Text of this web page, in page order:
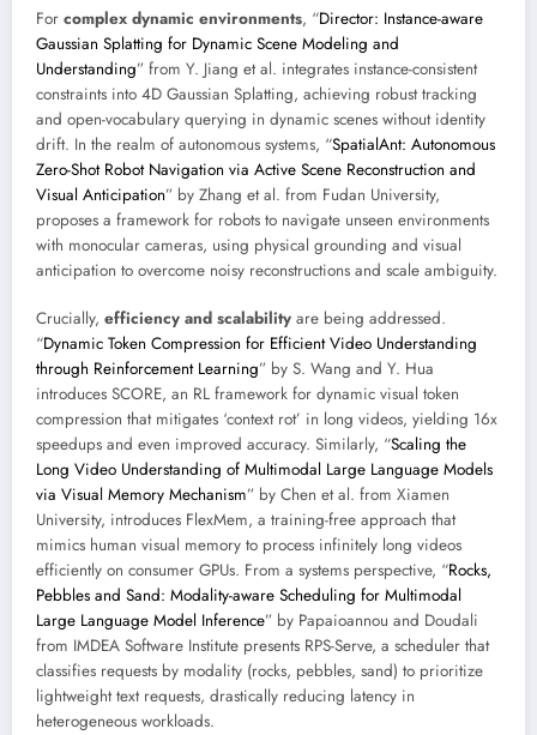
For complex dynamic environments, “Director: Instance-aware
Gaussian Splatting for Dynamic Scene Modeling and
Understanding” from Y. Jiang et al. integrates instance-consistent
constraints into 4D Gaussian Splatting, achieving robust tracking
and open-vocabulary querying in dynamic scenes without identity
drift. In the realm of autonomous systems, “SpatialAnt: Autonomous
Zero-Shot Robot Navigation via Active Scene Reconstruction and
Visual Anticipation” by Zhang et al. from Fudan University,
proposes a framework for robots to navigate unseen environments
with monocular cameras, using physical grounding and visual
anticipation to overcome noisy reconstructions and scale ambiguity.
Crucially, efficiency and scalability are being addressed.
“Dynamic Token Compression for Efficient Video Understanding
through Reinforcement Learning” by S. Wang and Y. Hua
introduces SCORE, an RL framework for dynamic visual token
compression that mitigates ‘context rot’ in long videos, yielding 16x
speedups and even improved accuracy. Similarly, “Scaling the
Long Video Understanding of Multimodal Large Language Models
via Visual Memory Mechanism” by Chen et al. from Xiamen
University, introduces FlexMem, a training-free approach that
mimics human visual memory to process infinitely long videos
efficiently on consumer GPUs. From a systems perspective, “Rocks,
Pebbles and Sand: Modality-aware Scheduling for Multimodal
Large Language Model Inference” by Papaioannou and Doudali
from IMDEA Software Institute presents RPS-Serve, a scheduler that
classifies requests by modality (rocks, pebbles, sand) to prioritize
lightweight text requests, drastically reducing latency in
heterogeneous workloads.